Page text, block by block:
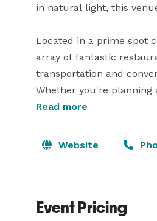
in natural light, this
Located in a prime spot
array of fantastic
transportation and
Whether you're planning
event, this versatile
Read more
Website
Event Pricing